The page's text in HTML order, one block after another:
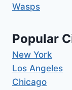
Wasps
Popular
New York
Los Angeles
Chicago